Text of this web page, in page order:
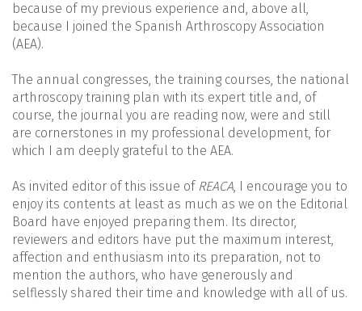
because of my previous experience and, above all,
because I joined the Spanish Arthroscopy Association
(AEA).
The annual congresses, the training courses, the national
arthroscopy training plan with its expert title and, of
course, the journal you are reading now, were and still
are cornerstones in my professional development, for
which I am deeply grateful to the AEA.
As invited editor of this issue of REACA, I encourage you to
enjoy its contents at least as much as we on the Editorial
Board have enjoyed preparing them. Its director,
reviewers and editors have put the maximum interest,
affection and enthusiasm into its preparation, not to
mention the authors, who have generously and
selflessly shared their time and knowledge with all of us.